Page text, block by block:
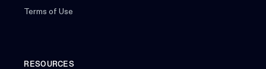
Terms of Use
RESOURCES